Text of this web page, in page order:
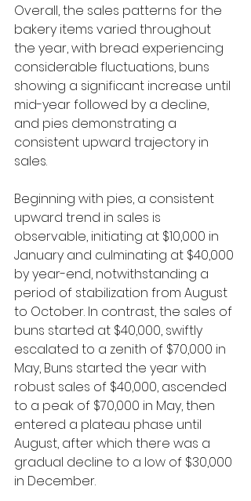
Overall, the sales patterns for the
bakery items varied throughout
the year, with bread experiencing
considerable fluctuations, buns
showing a significant increase until
mid-year followed by a decline,
and pies demonstrating a
consistent upward trajectory in
sales.
Beginning with pies, a consistent
upward trend in sales is
observable, initiating at $10,000 in
January and culminating at $40,000
by year-end, notwithstanding a
period of stabilization from August
to October. In contrast, the sales of
buns started at $40,000, swiftly
escalated to a zenith of $70,000 in
May, Buns started the year with
robust sales of $40,000, ascended
to a peak of $70,000 in May, then
entered a plateau phase until
August, after which there was a
gradual decline to a low of $30,000
in December.